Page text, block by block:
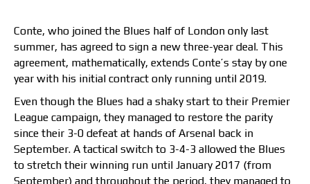
Conte, who joined the Blues half of London only last
summer, has agreed to sign a new three-year deal. This
agreement, mathematically, extends Conte’s stay by one
year with his initial contract only running until 2019.
Even though the Blues had a shaky start to their Premier
League campaign, they managed to restore the parity
since their 3-0 defeat at hands of Arsenal back in
September. A tactical switch to 3-4-3 allowed the Blues
to stretch their winning run until January 2017 (from
September) and throughout the period, they managed to